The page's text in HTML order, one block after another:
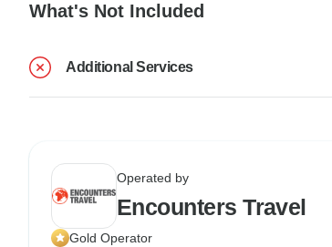
What's Not Included
Additional Services
Operated by
Encounters Travel
Gold Operator